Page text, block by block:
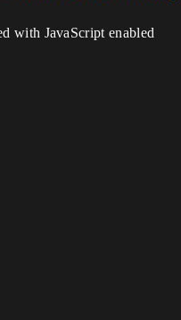
with JavaScript enabled